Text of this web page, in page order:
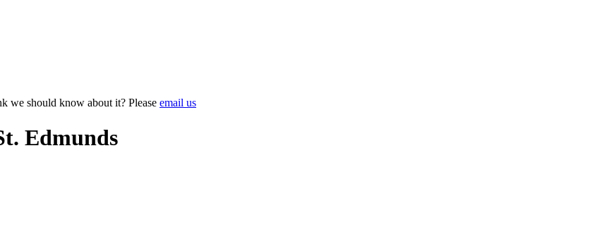
we should know about it? Please email us
Edmunds